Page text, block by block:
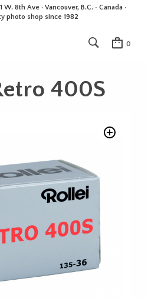
W. 8th Ave · Vancouver, B.C. • Canada •
photo shop since 1982
0
400S